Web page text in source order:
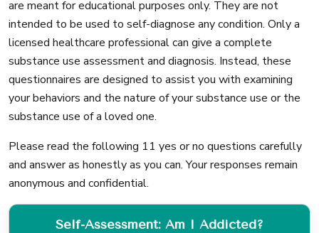
are meant for educational purposes only. They are not
intended to be used to self-diagnose any condition. Only a
licensed healthcare professional can give a complete
substance use assessment and diagnosis. Instead, these
questionnaires are designed to assist you with examining
your behaviors and the nature of your substance use or the
substance use of a loved one.
Please read the following 11 yes or no questions carefully
and answer as honestly as you can. Your responses remain
anonymous and confidential.
Self-Assessment: Am I Addicted?